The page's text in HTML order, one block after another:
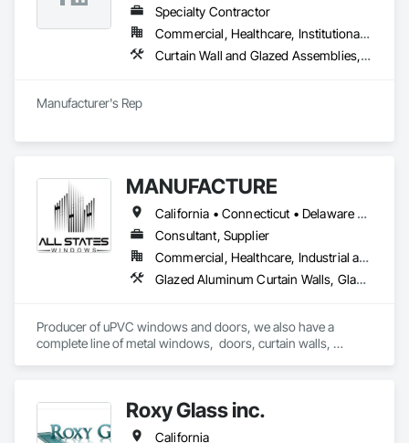
Specialty Contractor
Commercial, Healthcare, Institutional, Residential
Curtain Wall and Glazed Assemblies, Entrances and Storefronts, Roof Windows and Skylights, Sliding Entrances and Storefronts, Special Function Glazing, Specialty Doors and Frames, Translucent Wall and Roof Assemblies, Window Wall Assemblies
Manufacturer's Rep
MANUFACTURE
California • Connecticut • Delaware • Florida • Georgia • Maine • Maryland • Massachusetts • New Hampshire • New Jersey • New York • North Carolina • Ohio • Pennsylvania • Rhode Island • South Carolina • Vermont • Virginia
Consultant, Supplier
Commercial, Healthcare, Industrial and Energy, Infrastructure, Institutional, Residential
Glazed Aluminum Curtain Walls, Glazed Bronze Curtain Walls, Glazed Composite Curtain Wall, Glazed Stainless Steel Curtain Walls, Glazed Steel Curtain Walls, Louvers, Metal Windows, Plastic Windows, Revolving Door Entrances and Storefronts, Sliding Entrances and Storefronts, Sliding Glass Doors, Special Function Doors, Special Function Windows, Specialty Doors and Frames, Windows
Producer of uPVC windows and doors, we also have a
complete line of metal windows,  doors, curtain walls,
Roxy Glass inc.
California